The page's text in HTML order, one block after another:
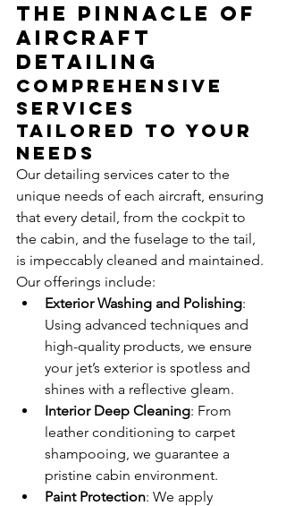
The Pinnacle of
Aircraft
Detailing
Comprehensive
Services
Tailored to Your
Needs
Our detailing services cater to the
unique needs of each aircraft, ensuring
that every detail, from the cockpit to
the cabin, and the fuselage to the tail,
is impeccably cleaned and maintained.
Our offerings include:
Exterior Washing and Polishing:
Using advanced techniques and
high-quality products, we ensure
your jet’s exterior is spotless and
shines with a reflective gleam.
Interior Deep Cleaning: From
leather conditioning to carpet
shampooing, we guarantee a
pristine cabin environment.
Paint Protection: We apply